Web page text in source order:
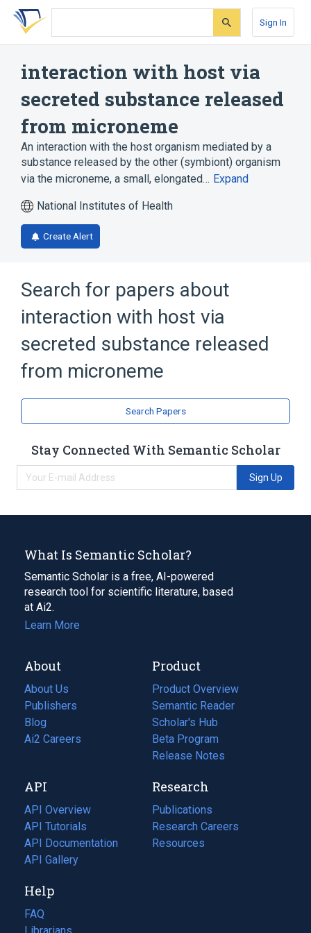
Skip
search
Skip
Skip
account
Sign In
interaction with host via
secreted substance released
from microneme
An interaction with the host organism mediated by a
substance released by the other (symbiont) organism
via the microneme, a small, elongated… Expand
National Institutes of Health
Create Alert
Search for papers about
interaction with host via
secreted substance released
from microneme
Search Papers
Stay Connected With Semantic Scholar
Sign Up
What Is Semantic Scholar?
Semantic Scholar is a free, AI-powered
research tool for scientific literature, based
at Ai2.
Learn More
About
About Us
Publishers
Blog
(opens
in
tab)
Ai2 Careers
(opens
new
tab)
Product
Product Overview
Semantic Reader
Scholar's Hub
Beta Program
Release Notes
API
API Overview
API Tutorials
API Documentation
(opens
in
new
tab)
API Gallery
Research
Publications
(opens
in
a
Research Careers
(opens
in
Resources
(opens
Help
FAQ
Librarians